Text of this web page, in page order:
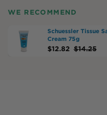
WE RECOMMEND
Schuessler Tissue
Cream 75g
$12.82 $14.25